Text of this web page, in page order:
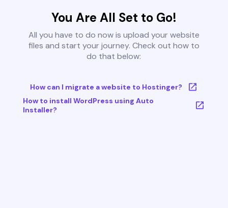
You Are All Set to Go!
All you have to do now is upload your website
files and start your journey. Check out how to
do that below:
How can I migrate a website to Hostinger?
How to install WordPress using Auto
Installer?